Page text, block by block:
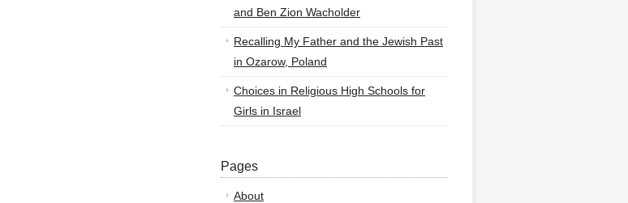
and Ben Zion Wacholder
Recalling My Father and the Jewish Past
in Ozarow, Poland
Choices in Religious High Schools for
Girls in Israel
Pages
About